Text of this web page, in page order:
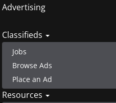
Advertising
Classifieds
Jobs
Browse Ads
Place an Ad
Resources